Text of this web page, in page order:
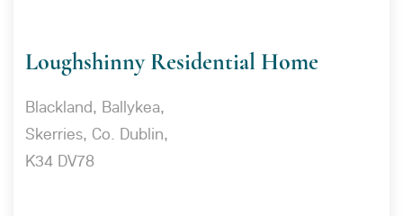
Loughshinny Residential Home
Blackland, Ballykea,
Skerries, Co. Dublin,
K34 DV78